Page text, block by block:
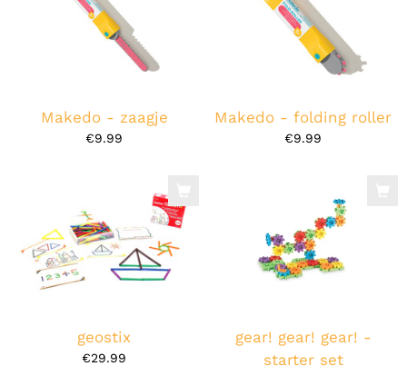
Makedo - zaagje
€9.99
Makedo - folding roller
€9.99
geostix
€29.99
gear! gear! gear! -
starter set